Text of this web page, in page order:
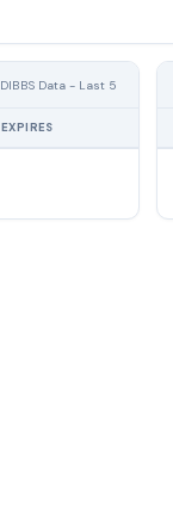
DIBBS Data - Last 5
EXPIRES